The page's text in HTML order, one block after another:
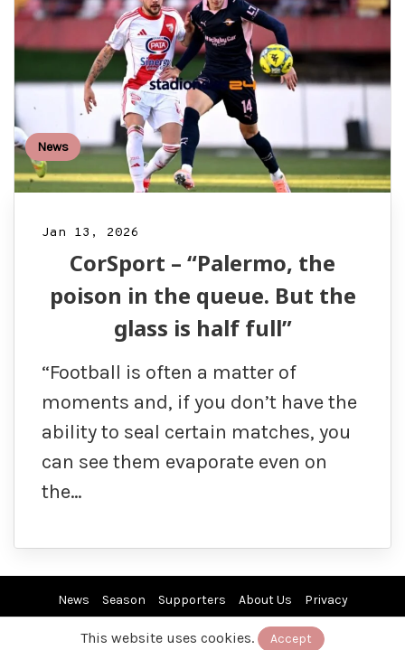
News
Jan 13, 2026
CorSport – “Palermo, the
poison in the queue. But the
glass is half full”
“Football is often a matter of
moments and, if you don’t have the
ability to seal certain matches, you
can see them evaporate even on
the…
News Season Supporters About Us Privacy
© 2019/26 by EuroPAfs. All rights reserved.
This website uses cookies. Accept